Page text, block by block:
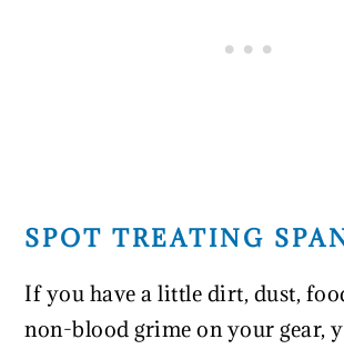
SPOT TREATING
If you have a little dirt, dust,
non-blood grime on your gear,